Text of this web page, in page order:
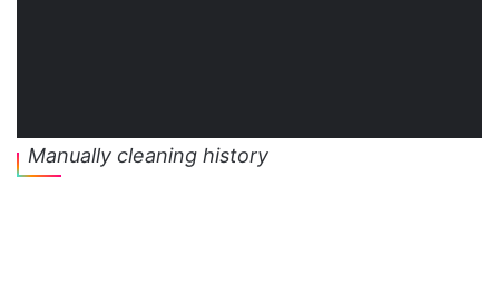
Manually cleaning history